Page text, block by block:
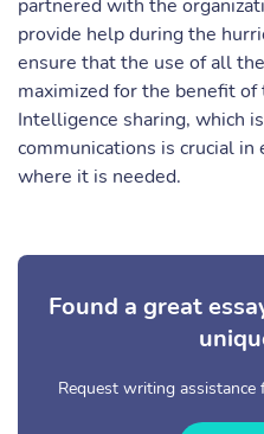
partnered with the
provide help during the
ensure that the use of all
maximized for the benefit of
Intelligence sharing, which
communications is crucial
where it is needed.
Found a great
Request writing